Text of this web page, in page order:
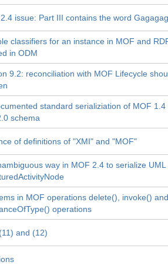
issue: Part III contains the word
classifiers for an instance in MOF and
in ODM
9.2: reconciliation with MOF Lifecycle
standard serializiation of MOF 1.4
schema
of definitions of "XMI" and "MOF"
way in MOF 2.4 to serialize UML
in MOF operations delete(), invoke() and
operations
and (12)